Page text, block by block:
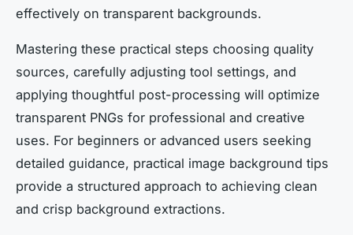
effectively on transparent backgrounds.
Mastering these practical steps choosing quality
sources, carefully adjusting tool settings, and
applying thoughtful post-processing will optimize
transparent PNGs for professional and creative
uses. For beginners or advanced users seeking
detailed guidance, practical image background tips
provide a structured approach to achieving clean
and crisp background extractions.